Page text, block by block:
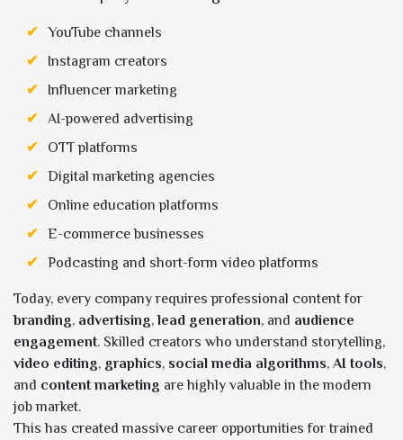
YouTube channels
Instagram creators
Influencer marketing
AI-powered advertising
OTT platforms
Digital marketing agencies
Online education platforms
E-commerce businesses
Podcasting and short-form video platforms
Today, every company requires professional content for
branding, advertising,lead generation, and audience
engagement. Skilled creators who understand storytelling,
video editing, graphics, social media algorithms, AI tools,
and content marketing are highly valuable in the modern
job market.
This has created massive career opportunities for trained